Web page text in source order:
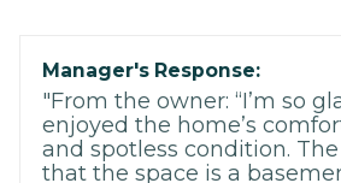
Manager's Response:
"From the owner: “I’m so
enjoyed the home’s
and spotless condition.
that the space is a